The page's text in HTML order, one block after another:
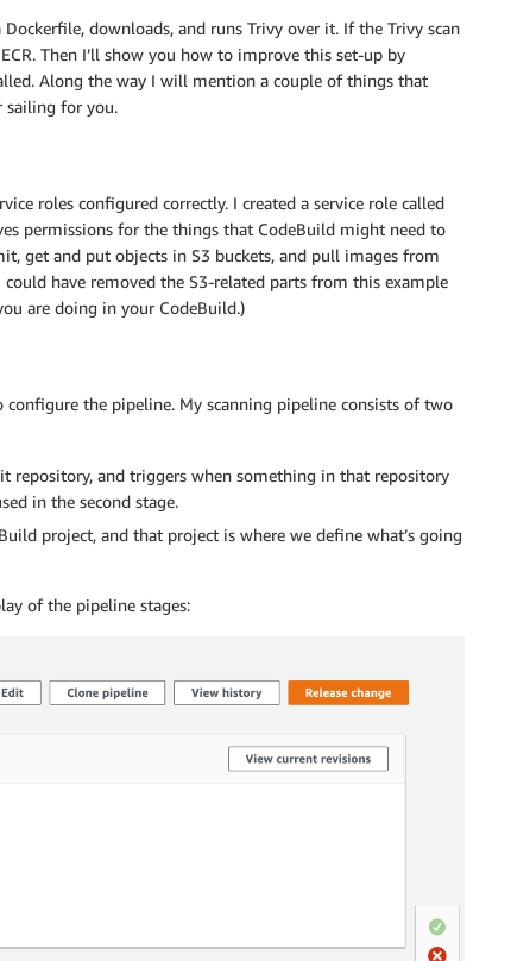
downloads, and runs Trivy over it. If the Trivy scan
Then I’ll show you how to improve this set-up by
Along the way I will mention a couple of things that
sailing for you.
roles configured correctly. I created a service role called
permissions for the things that CodeBuild might need to
get and put objects in S3 buckets, and pull images from
could have removed the S3-related parts from this example
are doing in your CodeBuild.)
configure the pipeline. My scanning pipeline consists of two
repository, and triggers when something in that repository
in the second stage.
project, and that project is where we define what’s going
of the pipeline stages: